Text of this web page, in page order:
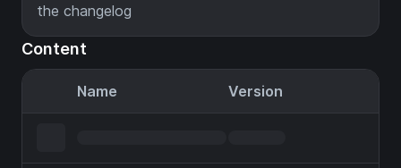
the changelog
Content
Name Version